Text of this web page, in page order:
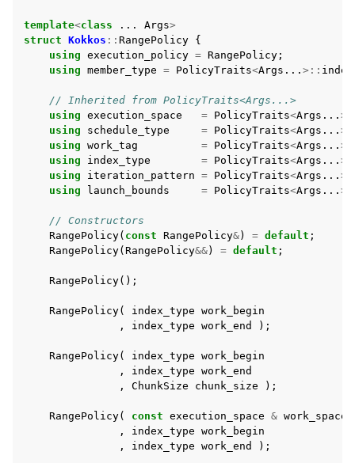
navigation of Spaces
navigation of Atomics
navigation of Numerics
navigation of STL Compatibility Issues
navigation of Utilities
navigation of Macros
template<class ... Args>
struct Kokkos :: RangePolicy {
using execution_policy = RangePolicy ;
using member_type = PolicyTraits<Args ... >::
// Inherited from PolicyTraits<Args...>
using execution_space = PolicyTraits<Args ...
using
schedule_type = PolicyTraits<Args ...
using work_tag = PolicyTraits<Args ...
using
index_type = PolicyTraits<Args ...
using
iteration_pattern = PolicyTraits<Args ...
using
launch_bounds = PolicyTraits<Args ...
// Constructors
RangePolicy( const RangePolicy&) = default ;
RangePolicy( RangePolicy&&) = default ;
RangePolicy();
RangePolicy( index_type work_begin
,
index_type work_end );
RangePolicy( index_type work_begin
,
index_type work_end
,
ChunkSize chunk_size );
RangePolicy( const execution_space & work_space
,
index_type work_begin
,
index_type work_end );